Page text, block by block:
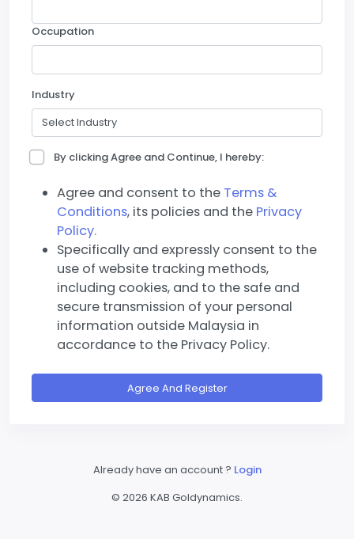
Occupation
Industry
By clicking Agree and Continue, I hereby:
Agree and consent to the Terms &
Conditions, its policies and the Privacy
Policy.
Specifically and expressly consent to the
use of website tracking methods,
including cookies, and to the safe and
secure transmission of your personal
information outside Malaysia in
accordance to the Privacy Policy.
Agree And Register
Already have an account ? Login
© 2026 KAB Goldynamics.